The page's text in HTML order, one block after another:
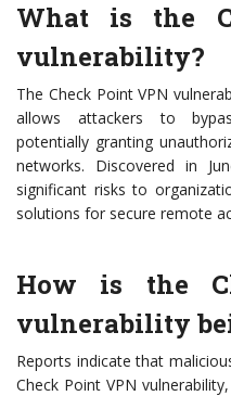
What is the
vulnerability?
The Check Point VPN
allows attackers to
potentially granting
networks. Discovered in
significant risks to
solutions for secure remote
How is the
vulnerability
Reports indicate that
Check Point VPN